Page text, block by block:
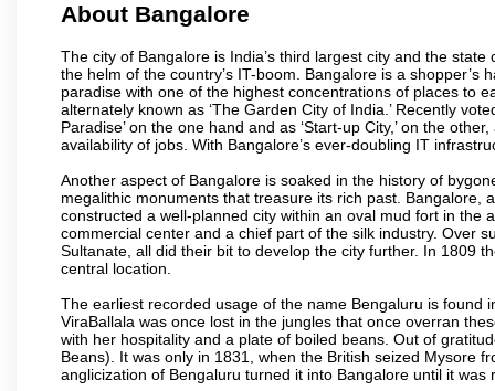
About Bangalore
The city of Bangalore is India’s third largest city and the
the helm of the country’s IT-boom. Bangalore is a
paradise with one of the highest concentrations of places to
alternately known as ‘The Garden City of India.’ Recently
Paradise’ on the one hand and as ‘Start-up City,’ on the
availability of jobs. With Bangalore’s ever-doubling IT
Another aspect of Bangalore is soaked in the history of
megalithic monuments that treasure its rich past. Bangalore,
constructed a well-planned city within an oval mud fort in the
commercial center and a chief part of the silk industry. Over
Sultanate, all did their bit to develop the city further. In 1809
central location.
The earliest recorded usage of the name Bengaluru is found
ViraBallala was once lost in the jungles that once overran
with her hospitality and a plate of boiled beans. Out of
Beans). It was only in 1831, when the British seized Mysore
anglicization of Bengaluru turned it into Bangalore until it